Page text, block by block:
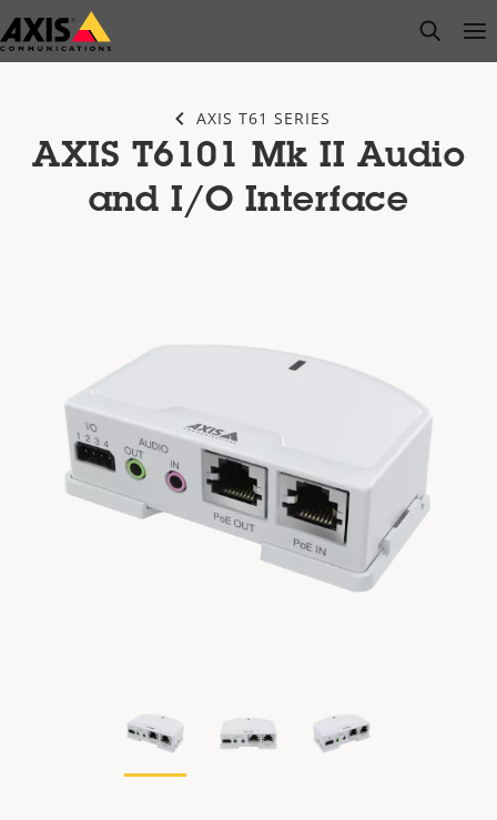
Skip
to
open
AXIS T61 SERIES
AXIS T6101 Mk II Audio
and I/O Interface